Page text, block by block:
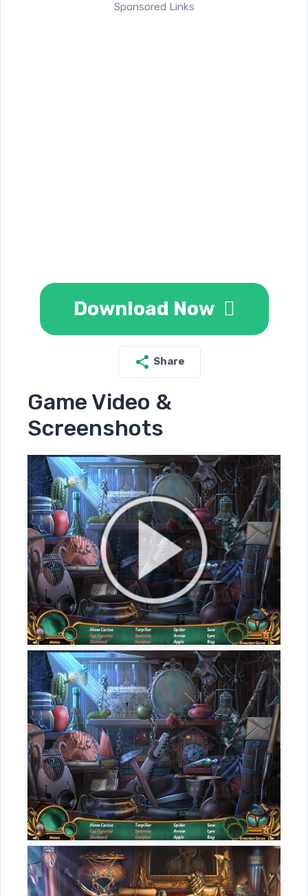
Sponsored Links
Download Now
Share
Game Video &
Screenshots